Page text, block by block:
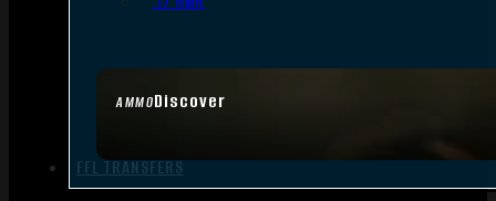
AMMODiscover
FFL TRANSFERS